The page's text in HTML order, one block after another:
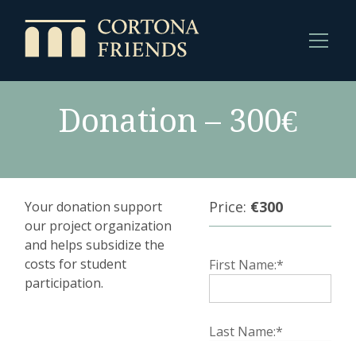
Donation – 300€
Your donation support
our project organization
and helps subsidize the
costs for student
participation.
Price: €300
First Name:*
Last Name:*